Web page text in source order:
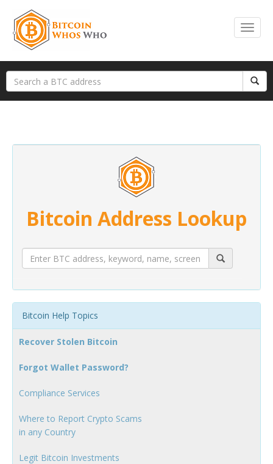
Bitcoin Address Lookup
Bitcoin Help Topics
Recover Stolen Bitcoin
Forgot Wallet Password?
Compliance Services
Where to Report Crypto Scams
in any Country
Legit Bitcoin Investments